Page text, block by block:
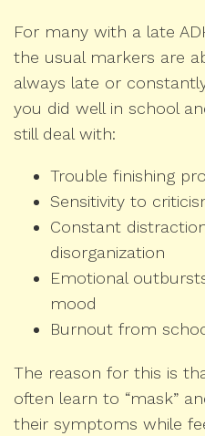
For many with a late
the usual markers are
always late or
you did well in school
still deal with:
Trouble finishing
Sensitivity to
Constant
disorganization
Emotional
mood
Burnout from
The reason for this is
often learn to “mask”
their symptoms while